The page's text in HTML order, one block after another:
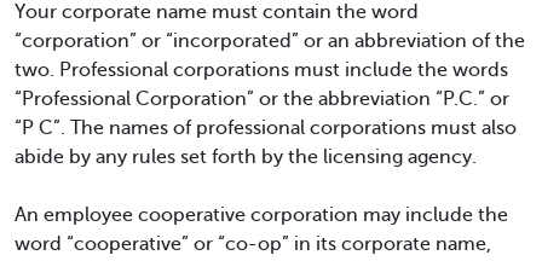
Your corporate name must contain the word
“corporation” or “incorporated” or an abbreviation of the
two. Professional corporations must include the words
“Professional Corporation” or the abbreviation “P.C.” or
“P C”. The names of professional corporations must also
abide by any rules set forth by the licensing agency.
An employee cooperative corporation may include the
word “cooperative” or “co-op” in its corporate name,